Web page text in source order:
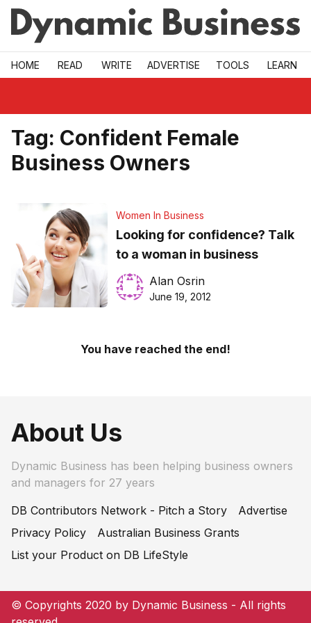
Skip to main
HOME READ WRITE ADVERTISE TOOLS LEARN
Tag: Confident Female
Business Owners
Women In Business
Looking for confidence? Talk
to a woman in business
Alan Osrin
June 19, 2012
You have reached the end!
About Us
Dynamic Business has been helping business owners
and managers for 27 years
DB Contributors Network - Pitch a Story
Advertise
Privacy Policy
Australian Business Grants
List your Product on DB LifeStyle
© Copyrights 2020 by Dynamic Business - All rights